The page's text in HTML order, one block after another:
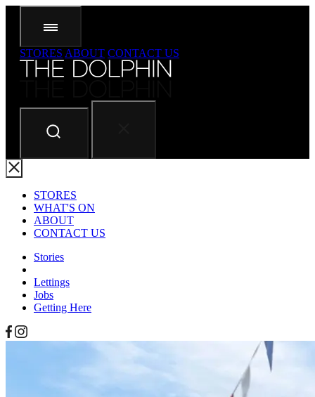
STORES ABOUT CONTACT US
STORES
WHAT'S ON
ABOUT
CONTACT US
Stories
Lettings
Jobs
Getting Here